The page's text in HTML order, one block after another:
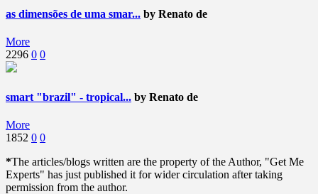
as dimensões de uma smar... by Renato de
More
2296 0 0
smart "brazil" - tropical... by Renato de
More
1852 0 0
*The articles/blogs written are the property of the Author, "Get Me
Experts" has just published it for wider circulation after taking
permission from the author.